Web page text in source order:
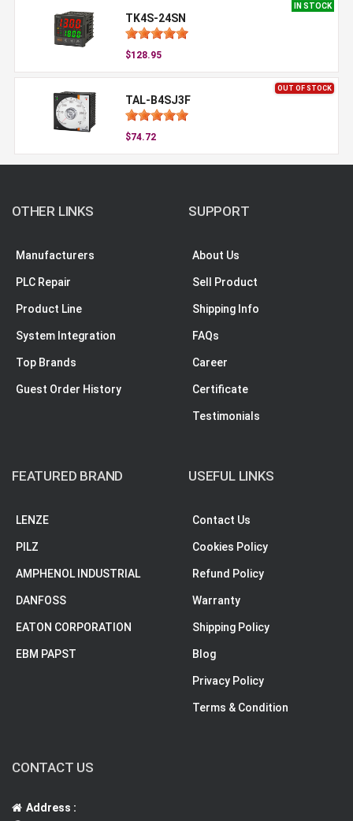
IN STOCK
TK4S-24SN
$128.95
OUT OF STOCK
TAL-B4SJ3F
$74.72
OTHER LINKS
Manufacturers
PLC Repair
Product Line
System Integration
Top Brands
Guest Order History
SUPPORT
About Us
Sell Product
Shipping Info
FAQs
Career
Certificate
Testimonials
FEATURED BRAND
LENZE
PILZ
AMPHENOL INDUSTRIAL
DANFOSS
EATON CORPORATION
EBM PAPST
USEFUL LINKS
Contact Us
Cookies Policy
Refund Policy
Warranty
Shipping Policy
Blog
Privacy Policy
Terms & Condition
CONTACT US
Address :